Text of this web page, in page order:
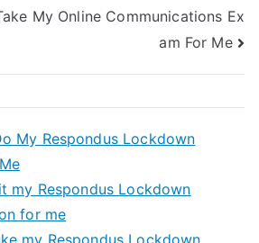
My Online Communications Ex
am For Me
My Respondus Lockdown
my Respondus Lockdown
for me